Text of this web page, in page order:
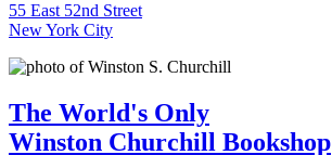
55 East 52nd Street
New York City
The World's Only
Winston Churchill Bookshop